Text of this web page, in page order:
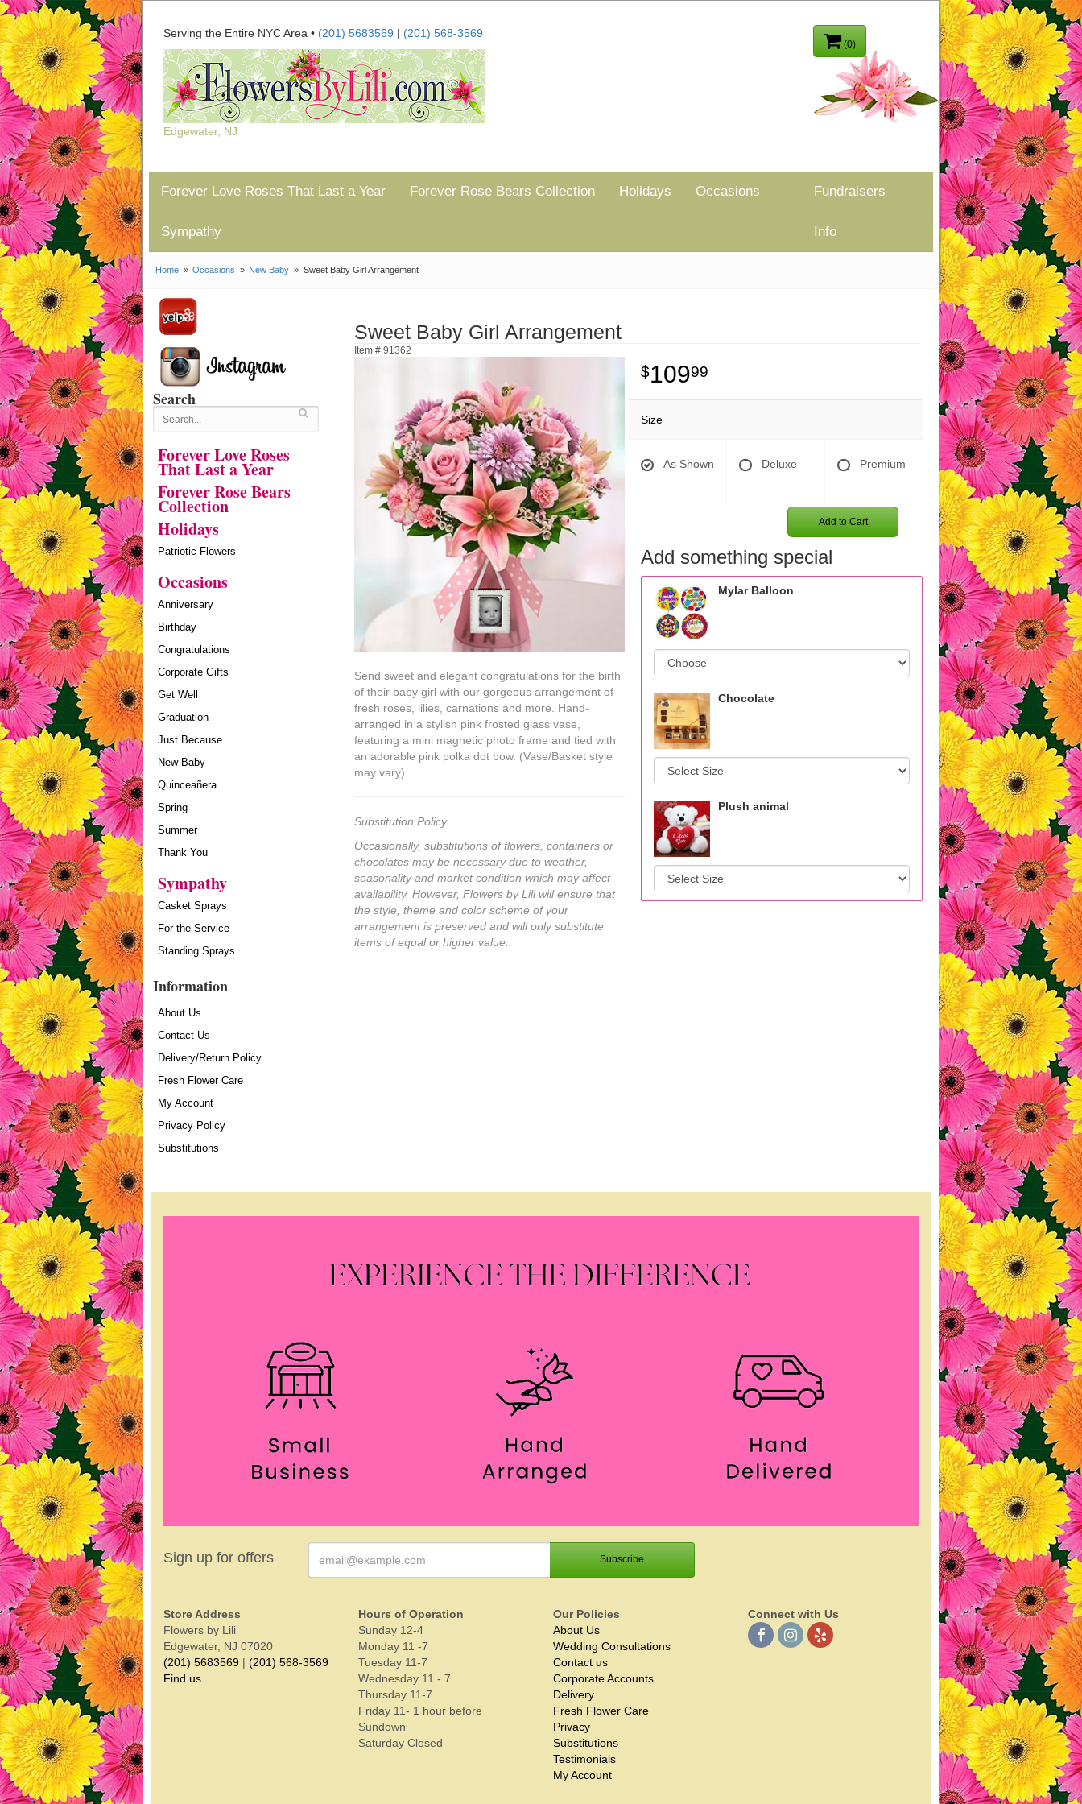
(0)
Serving the Entire NYC Area • (201) 5683569 | (201) 568-3569
Edgewater, NJ
Forever Love Roses That Last a Year Forever Rose Bears Collection Holidays Occasions
Sympathy
Fundraisers
Info
Home Occasions New Baby Sweet Baby Girl Arrangement
Search
Forever Love Roses
That Last a Year
Forever Rose Bears
Collection
Holidays
Patriotic Flowers
Occasions
Anniversary
Birthday
Congratulations
Corporate Gifts
Get Well
Graduation
Just Because
New Baby
Quinceañera
Spring
Summer
Thank You
Sympathy
Casket Sprays
For the Service
Standing Sprays
Information
About Us
Contact Us
Delivery/Return Policy
Fresh Flower Care
My Account
Privacy Policy
Substitutions
Sweet Baby Girl Arrangement
Item # 91362
Send sweet and elegant congratulations for the birth
of their baby girl with our gorgeous arrangement of
fresh roses, lilies, carnations and more. Hand-
arranged in a stylish pink frosted glass vase,
featuring a mini magnetic photo frame and tied with
an adorable pink polka dot bow. (Vase/Basket style
may vary)
Substitution Policy
Occasionally, substitutions of flowers, containers or
chocolates may be necessary due to weather,
seasonality and market condition which may affect
availability. However, Flowers by Lili will ensure that
the style, theme and color scheme of your
arrangement is preserved and will only substitute
items of equal or higher value.
10999
Size
As Shown Deluxe Premium
Add to Cart
Add something special
Mylar Balloon
Chocolate
Plush animal
Sign up for offers
Store Address
Flowers by Lili
Edgewater, NJ 07020
(201) 5683569 | (201) 568-3569
Find us
Hours of Operation
Sunday 12-4
Monday 11 -7
Tuesday 11-7
Wednesday 11 - 7
Thursday 11-7
Friday 11- 1 hour before
Sundown
Saturday Closed
Our Policies
About Us
Wedding Consultations
Contact us
Corporate Accounts
Delivery
Fresh Flower Care
Privacy
Substitutions
Testimonials
My Account
Connect with Us